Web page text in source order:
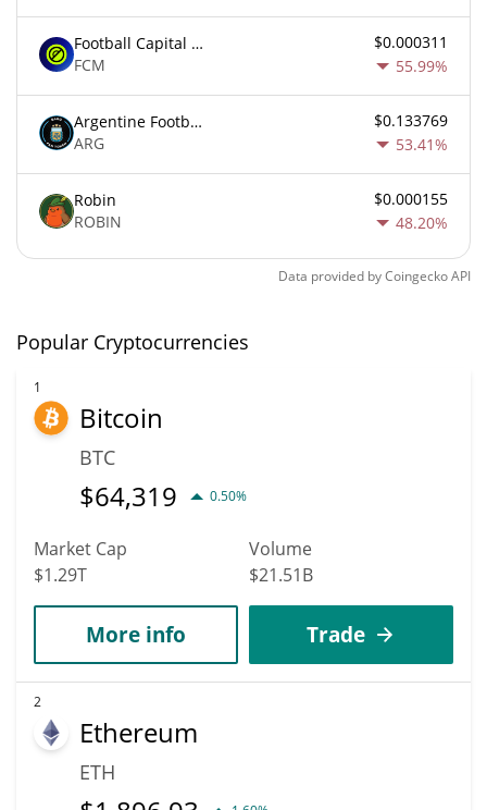
Football Capital Markets
FCM
$0.000311
55.99%
Argentine Football Association Fan Token
ARG
$0.133769
53.41%
Robin
ROBIN
$0.000155
48.20%
Data provided byCoingeckoAPI
Popular Cryptocurrencies
1
Bitcoin
BTC
$64,319 0.50%
Market Cap
$1.29T
Volume
$21.51B
More info Trade
2
Ethereum
ETH